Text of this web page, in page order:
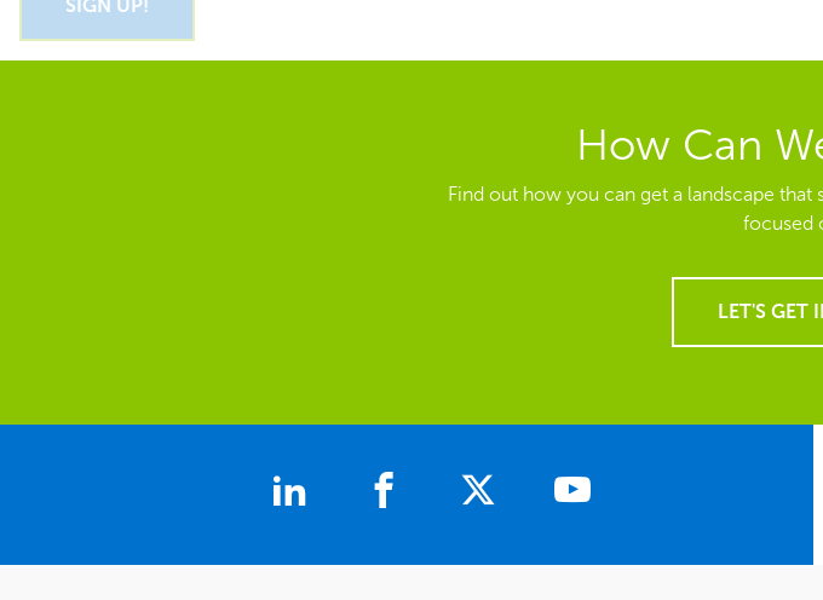
How Can
Find out how you can get a landscape
focused
LET'S GET